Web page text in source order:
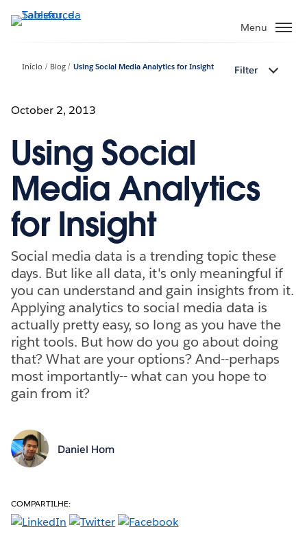
Pular
para
principal
Menu
Início Blog Using Social Media Analytics for Insight Filter
October 2, 2013
Using Social
Media Analytics
for Insight
Social media data is a trending topic these
days. But like all data, it's only meaningful if
you can understand and gain insights from it.
Applying analytics to social media data is
actually pretty easy, so long as you have the
right tools. But how do you go about doing
that? What are your options? And--perhaps
most importantly-- what can you hope to
gain from it?
Daniel Hom
COMPARTILHE: